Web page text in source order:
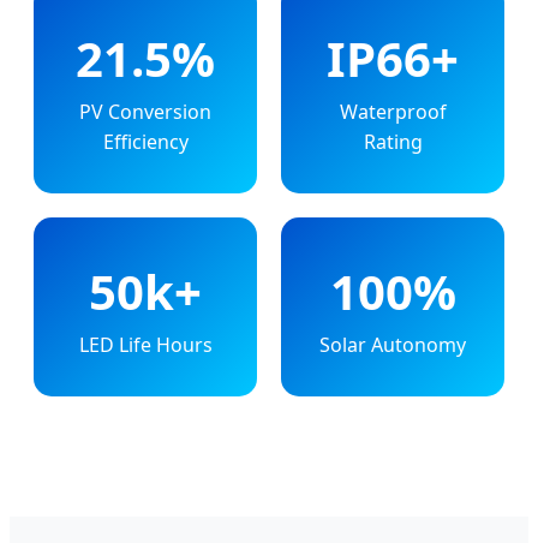
21.5%
PV Conversion
Efficiency
IP66+
Waterproof
Rating
50k+
LED Life Hours
100%
Solar Autonomy